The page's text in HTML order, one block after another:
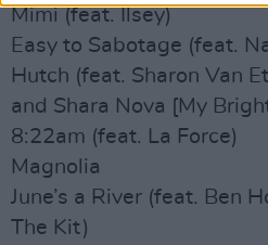
Mimi (feat. Ilsey)
Easy to Sabotage (feat.
Hutch (feat. Sharon Van
and Shara Nova [My
8:22am (feat. La Force)
Magnolia
June’s a River (feat. Ben
The Kit)